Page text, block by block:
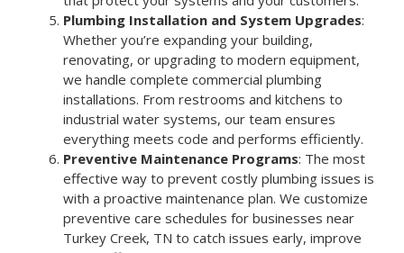
Plumbing Installation and System Upgrades:
Whether you’re expanding your building,
renovating, or upgrading to modern equipment,
we handle complete commercial plumbing
installations. From restrooms and kitchens to
industrial water systems, our team ensures
everything meets code and performs efficiently.
Preventive Maintenance Programs: The most
effective way to prevent costly plumbing issues is
with a proactive maintenance plan. We customize
preventive care schedules for businesses near
Turkey Creek, TN to catch issues early, improve